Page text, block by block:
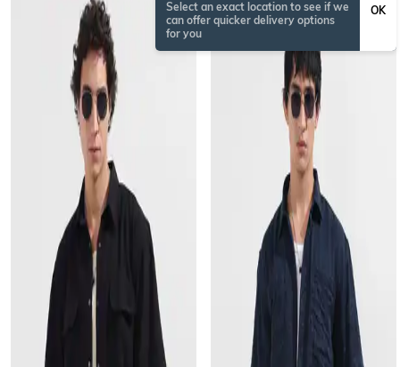
Select an exact location to see if we
can offer quicker delivery options
for you
OK